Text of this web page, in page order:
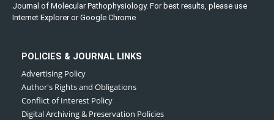
Journal of Molecular Pathophysiology. For best results, please use
Internet Explorer or Google Chrome
POLICIES & JOURNAL LINKS
Advertising Policy
Author's Rights and Obligations
Conflict of Interest Policy
Digital Archiving & Preservation Policies